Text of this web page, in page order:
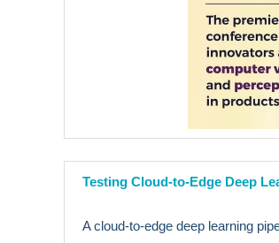
Testing Cloud-to-Edge Deep
A cloud-to-edge deep learning